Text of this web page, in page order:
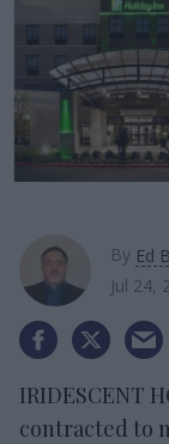
By Ed
Jul 24,
IRIDESCENT
contracted to